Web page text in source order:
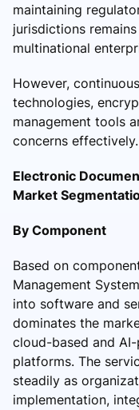
maintaining
jurisdictions
multinational
However,
technologies,
management tools
concerns effectively.
Electronic
Market
By Component
Based on
Management
into software and
dominates the
cloud-based and
platforms. The
steadily as
implementation,